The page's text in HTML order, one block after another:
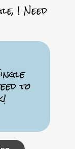
I Need
to